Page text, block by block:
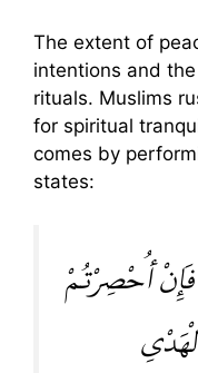
The extent of
intentions and
rituals. Muslims
for spiritual
comes by
states:
فَإِنْ أُحْصِرْتُمْ